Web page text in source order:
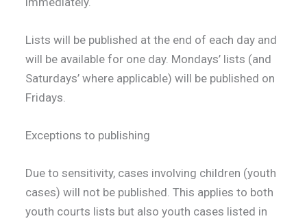
Lists will be published at the end of each day and
will be available for one day. Mondays’ lists (and
Saturdays’ where applicable) will be published on
Fridays.
Exceptions to publishing
Due to sensitivity, cases involving children (youth
cases) will not be published. This applies to both
youth courts lists but also youth cases listed in